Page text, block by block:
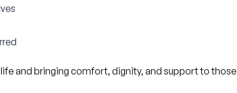
and bringing comfort, dignity, and support to those